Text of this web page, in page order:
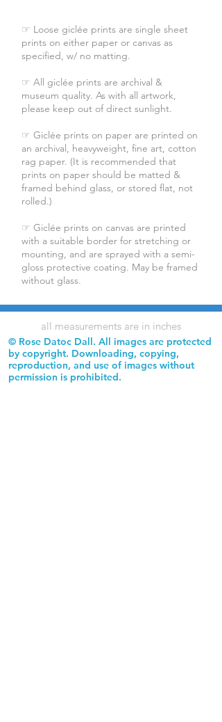
☞ Loose giclée prints are single sheet
prints on either paper or canvas as
specified, w/ no matting.
☞ All giclée prints are archival &
museum quality. As with all artwork,
please keep out of direct sunlight.
☞ Giclée prints on paper are printed on
an archival, heavyweight, fine art, cotton
rag paper. (It is recommended that
prints on paper should be matted &
framed behind glass, or stored flat, not
rolled.)
☞ Giclée prints on canvas are printed
with a suitable border for stretching or
mounting, and are sprayed with a semi-
gloss protective coating. May be framed
without glass.
all measurements are in inches
© Rose Datoc Dall. All images are protected
by copyright. Downloading, copying,
reproduction, and use of images without
permission is prohibited.